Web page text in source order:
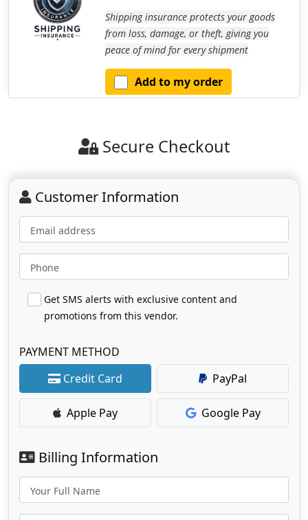
Shipping insurance protects your goods
from loss, damage, or theft, giving you
peace of mind for every shipment
Add to my order
Secure Checkout
Customer Information
Email address
Phone
Get SMS alerts with exclusive content and
promotions from this vendor.
PAYMENT METHOD
Credit Card
PayPal
Apple Pay Google Pay
Billing Information
Your Full Name